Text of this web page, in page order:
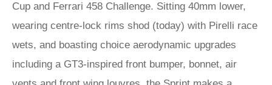
Cup and Ferrari 458 Challenge. Sitting 40mm lower,
wearing centre-lock rims shod (today) with Pirelli race
wets, and boasting choice aerodynamic upgrades
including a GT3-inspired front bumper, bonnet, air